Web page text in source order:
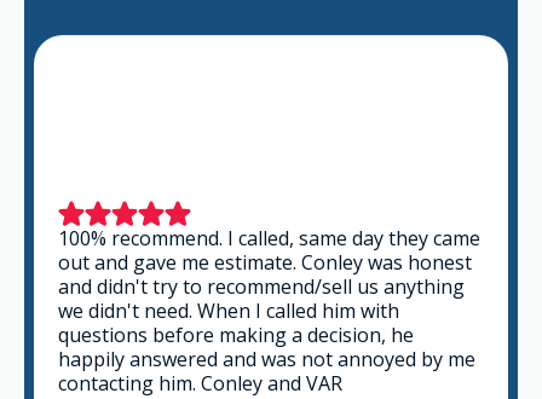
100% recommend. I called, same day they came
out and gave me estimate. Conley was honest
and didn't try to recommend/sell us anything
we didn't need. When I called him with
questions before making a decision, he
happily answered and was not annoyed by me
contacting him. Conley and VAR